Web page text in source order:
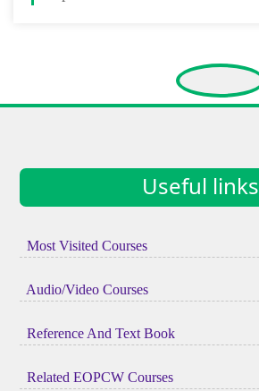
Useful links
Most Visited Courses
Audio/Video Courses
Reference And Text Book
Related EOPCW Courses